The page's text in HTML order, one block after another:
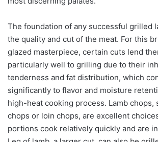
The foundation of any successful grilled
the quality and cut of the meat. For this
glazed masterpiece, certain cuts lend
particularly well to grilling due to their
tenderness and fat distribution, which
significantly to flavor and moisture
high-heat cooking process. Lamb chops,
chops or loin chops, are excellent
portions cook relatively quickly and are